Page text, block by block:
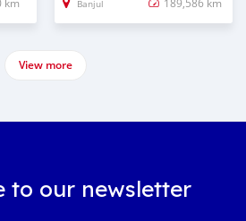
km Banjul 189,586 km
View more
to our newsletter